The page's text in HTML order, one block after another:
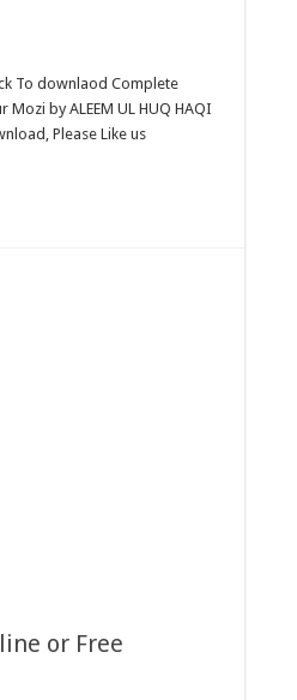
To downlaod Complete
by ALEEM UL HUQ HAQI
Please Like us
or Free